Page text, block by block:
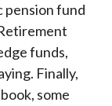
pension fund
funds,
Finally,
some